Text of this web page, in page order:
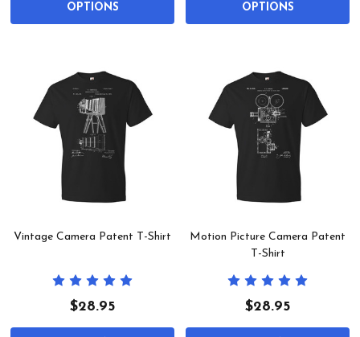
OPTIONS OPTIONS
Vintage Camera Patent T-Shirt
$28.95
Motion Picture Camera Patent
T-Shirt
$28.95